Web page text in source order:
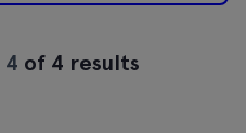
4 of 4 results